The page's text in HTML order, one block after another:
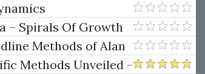
– Spirals Of Growth
Methods of Alan
Methods Unveiled -